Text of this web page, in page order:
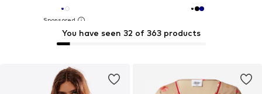
You have seen 32 of 363 products